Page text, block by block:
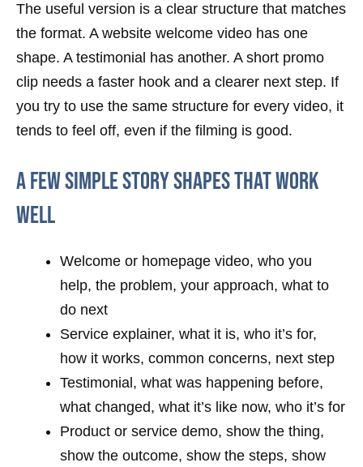
The useful version is a clear structure that matches
the format. A website welcome video has one
shape. A testimonial has another. A short promo
clip needs a faster hook and a clearer next step. If
you try to use the same structure for every video, it
tends to feel off, even if the filming is good.
A few simple story shapes that work
well
Welcome or homepage video, who you
help, the problem, your approach, what to
do next
Service explainer, what it is, who it’s for,
how it works, common concerns, next step
Testimonial, what was happening before,
what changed, what it’s like now, who it’s for
Product or service demo, show the thing,
show the outcome, show the steps, show